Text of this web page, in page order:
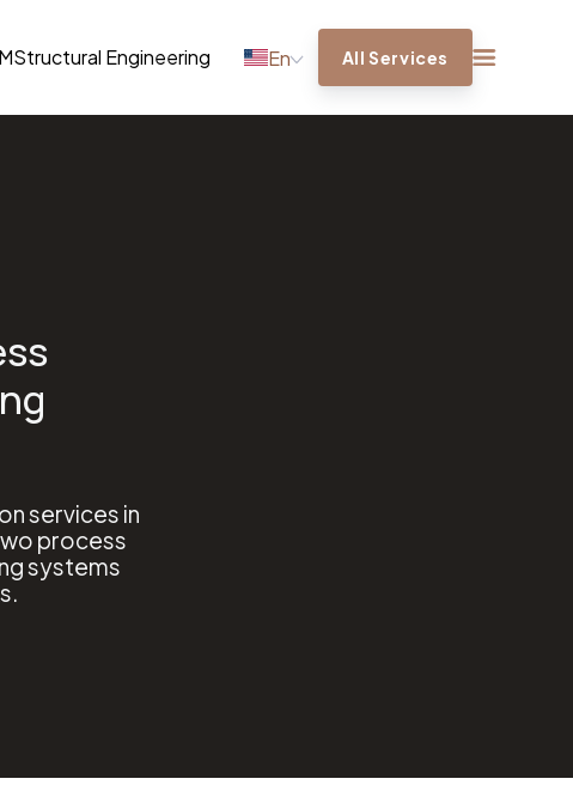
Structural Engineering En All Services
services in
process
systems